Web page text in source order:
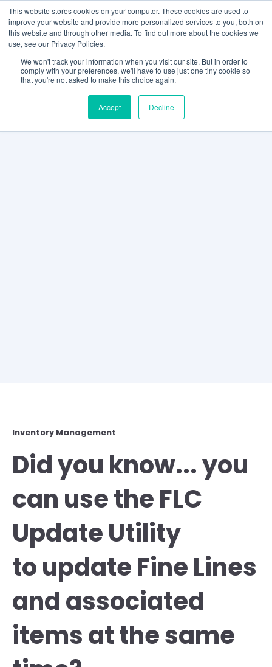
This website stores cookies on your computer. These cookies are used to
improve your website and provide more personalized services to you, both on
this website and through other media. To find out more about the cookies we
use, see our Privacy Policies.
We won't track your information when you visit our site. But in order to
comply with your preferences, we'll have to use just one tiny cookie so
that you're not asked to make this choice again.
Accept Decline
Inventory Management
Did you know... you
can use the FLC
Update Utility
to update Fine Lines
and associated
items at the same